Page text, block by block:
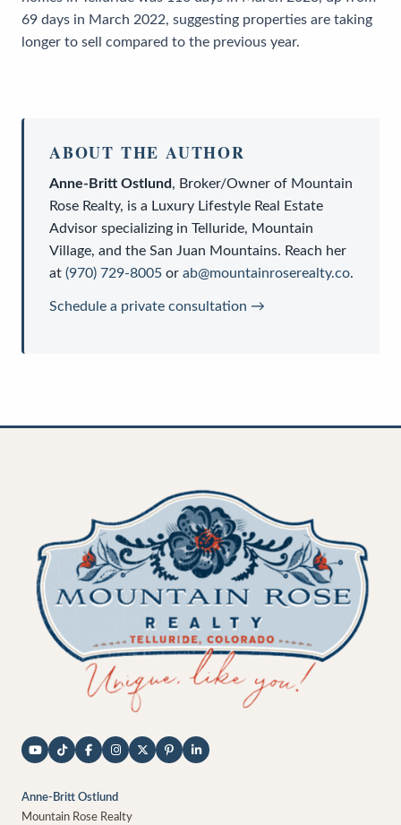
69 days in March 2022, suggesting properties are taking
longer to sell compared to the previous year.
ABOUT THE AUTHOR
Anne-Britt Ostlund, Broker/Owner of Mountain
Rose Realty, is a Luxury Lifestyle Real Estate
Advisor specializing in Telluride, Mountain
Village, and the San Juan Mountains. Reach her
at (970) 729-8005 or ab@mountainroserealty.co.
Schedule a private consultation →
Anne-Britt Ostlund
Mountain Rose Realty